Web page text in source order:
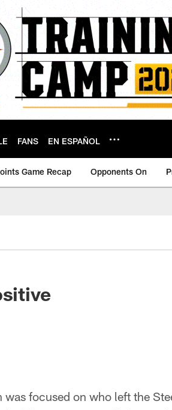
FANS EN ESPAÑOL
Game Recap Opponents On
focused on who left the